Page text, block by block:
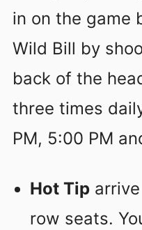
in on the game
Wild Bill by
back of the
three times
PM, 5:00 PM
Hot Tip
row seats.